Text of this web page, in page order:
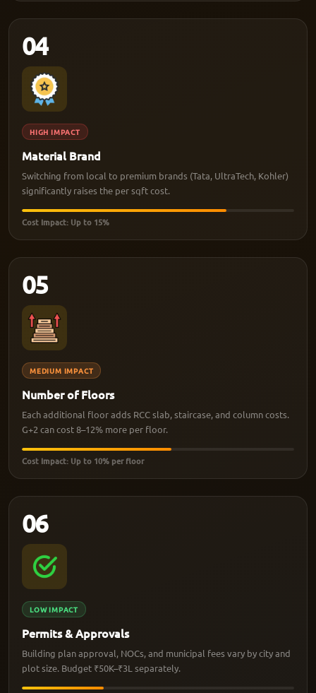
04
HIGH IMPACT
Material Brand
Switching from local to premium brands (Tata, UltraTech, Kohler)
significantly raises the per sqft cost.
Cost Impact: Up to 15%
05
MEDIUM IMPACT
Number of Floors
Each additional floor adds RCC slab, staircase, and column costs.
G+2 can cost 8–12% more per floor.
Cost Impact: Up to 10% per floor
06
LOW IMPACT
Permits & Approvals
Building plan approval, NOCs, and municipal fees vary by city and
plot size. Budget ₹50K–₹3L separately.